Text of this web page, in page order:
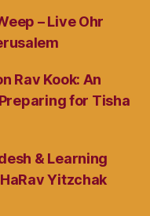
– Live Ohr
Rav Kook: An
for Tisha
& Learning
Yitzchak